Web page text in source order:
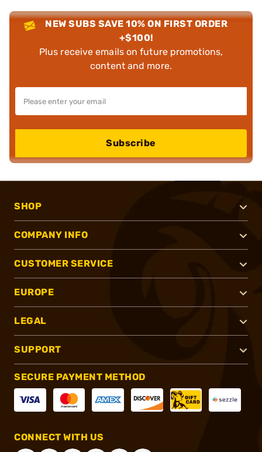
NEW SUBS SAVE 10% ON FIRST ORDER
+$100!
Plus receive emails on future promotions,
content and more.
Subscribe
SHOP
COMPANY INFO
CUSTOMER SERVICE
EUROPE
LEGAL
SUPPORT
SECURE PAYMENT METHOD
CONNECT WITH US